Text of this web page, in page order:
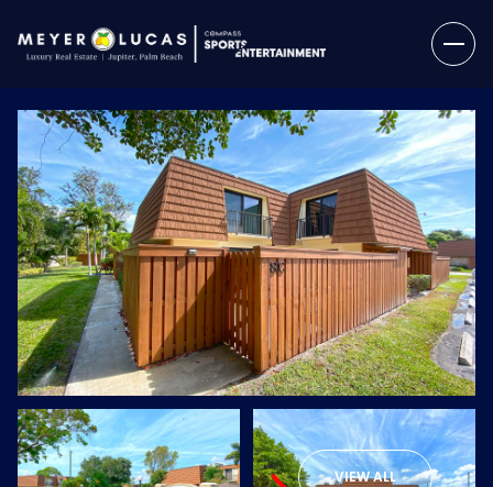
VIEW ALL
Saturday
08
Sunday
09